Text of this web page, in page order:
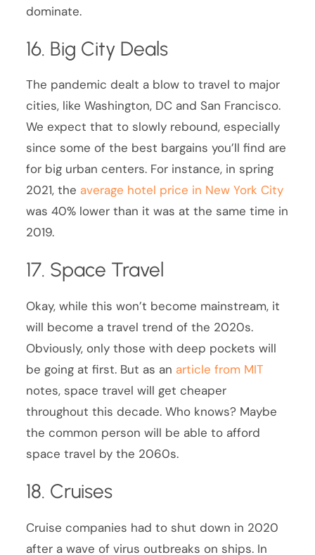
dominate.
16. Big City Deals
The pandemic dealt a blow to travel to major
cities, like Washington, DC and San Francisco.
We expect that to slowly rebound, especially
since some of the best bargains you’ll find are
for big urban centers. For instance, in spring
2021, the average hotel price in New York City
was 40% lower than it was at the same time in
2019.
17. Space Travel
Okay, while this won’t become mainstream, it
will become a travel trend of the 2020s.
Obviously, only those with deep pockets will
be going at first. But as an article from MIT
notes, space travel will get cheaper
throughout this decade. Who knows? Maybe
the common person will be able to afford
space travel by the 2060s.
18. Cruises
Cruise companies had to shut down in 2020
after a wave of virus outbreaks on ships. In